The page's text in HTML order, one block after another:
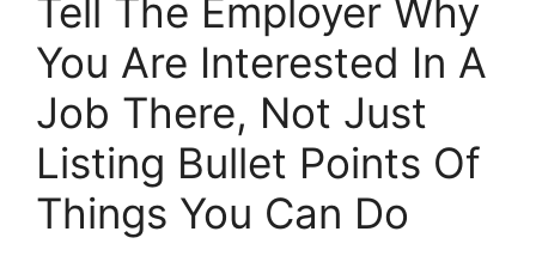
Tell The Employer Why
You Are Interested In A
Job There, Not Just
Listing Bullet Points Of
Things You Can Do